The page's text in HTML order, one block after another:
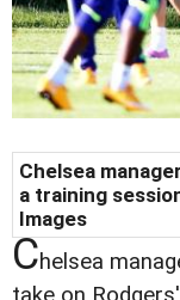
Chelsea
a training
Images
Chelsea
take on